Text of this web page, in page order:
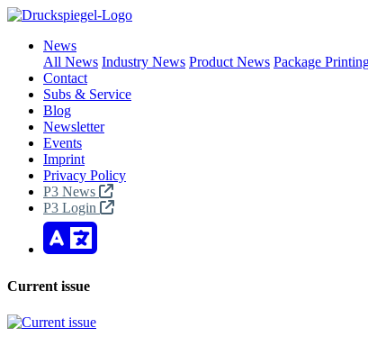
News
All News Industry News Product News Package
Contact
Subs & Service
Blog
Newsletter
Events
Imprint
Privacy Policy
P3 News
P3 Login
Current issue